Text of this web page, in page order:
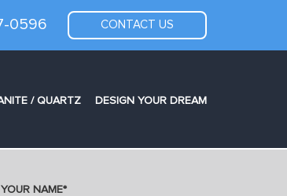
0596 CONTACT US
/ QUARTZ DESIGN YOUR DREAM
YOUR NAME*